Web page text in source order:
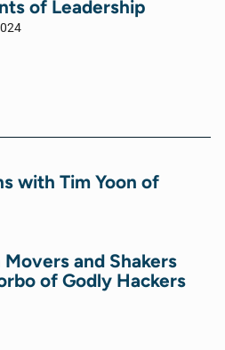
of Leadership
with Tim Yoon of
Movers and Shakers
of Godly Hackers